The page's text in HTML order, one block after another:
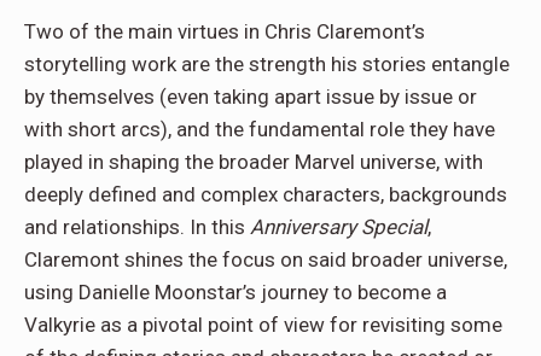
Two of the main virtues in Chris Claremont’s
storytelling work are the strength his stories entangle
by themselves (even taking apart issue by issue or
with short arcs), and the fundamental role they have
played in shaping the broader Marvel universe, with
deeply defined and complex characters, backgrounds
and relationships. In this Anniversary Special,
Claremont shines the focus on said broader universe,
using Danielle Moonstar’s journey to become a
Valkyrie as a pivotal point of view for revisiting some